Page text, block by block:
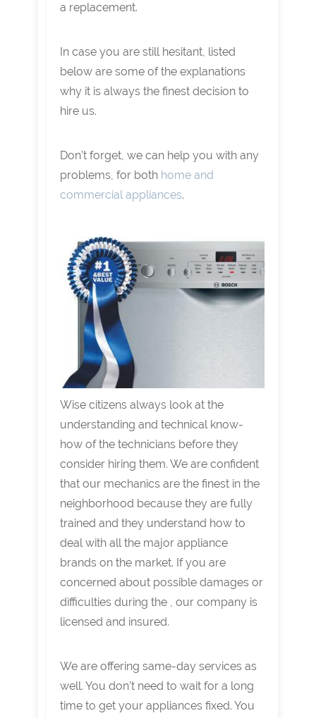
a replacement.
In case you are still hesitant, listed
below are some of the explanations
why it is always the finest decision to
hire us.
Don’t forget, we can help you with any
problems, for both home and
commercial appliances.
Wise citizens always look at the
understanding and technical know-
how of the technicians before they
consider hiring them. We are confident
that our mechanics are the finest in the
neighborhood because they are fully
trained and they understand how to
deal with all the major appliance
brands on the market. If you are
concerned about possible damages or
difficulties during the , our company is
licensed and insured.
We are offering same-day services as
well. You don’t need to wait for a long
time to get your appliances fixed. You